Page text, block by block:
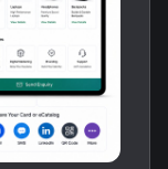
once —
via QR,
controls.